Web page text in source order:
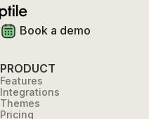
Book a demo
PRODUCT
Features
Integrations
Themes
Pricing